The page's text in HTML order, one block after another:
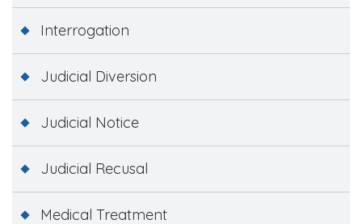
Interrogation
Judicial Diversion
Judicial Notice
Judicial Recusal
Medical Treatment